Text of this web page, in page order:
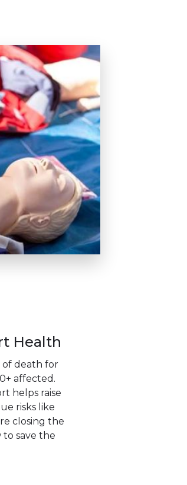
Health
of death for
affected.
helps raise
risks like
closing the
to save the